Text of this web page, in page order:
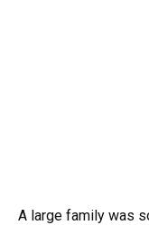
A large family was